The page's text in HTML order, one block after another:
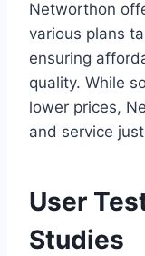
Networthon
various plans
ensuring
quality. While
lower prices,
and service
User
Studies